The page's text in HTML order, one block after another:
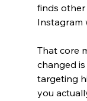
finds other
Instagram
That core
changed
targeting
you